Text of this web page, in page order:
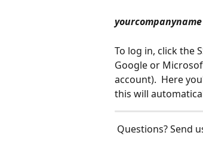
yourcompanyname
To log in, click the
Google or
account).  Here
this will
Questions? Send